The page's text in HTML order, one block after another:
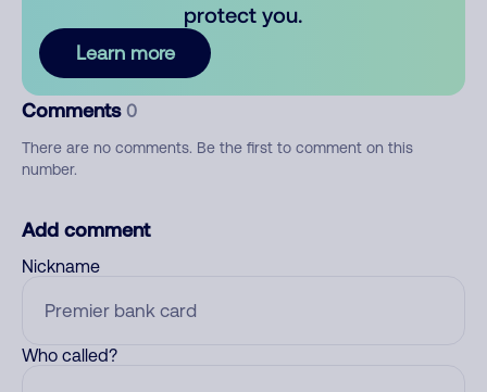
protect you.
Learn more
Comments 0
There are no comments. Be the first to comment on this
number.
Add comment
Nickname
Who called?